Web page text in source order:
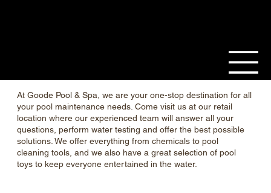
At Goode Pool & Spa, we are your one-stop destination for all
your pool maintenance needs. Come visit us at our retail
location where our experienced team will answer all your
questions, perform water testing and offer the best possible
solutions. We offer everything from chemicals to pool
cleaning tools, and we also have a great selection of pool
toys to keep everyone entertained in the water.